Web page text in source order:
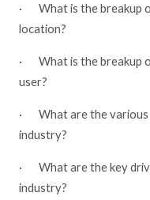
·
What is the breakup
location?
·
What is the breakup
user?
·
What are the
industry?
·
What are the key
industry?